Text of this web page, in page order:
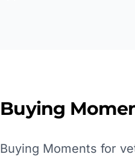
Buying
Buying Moments for